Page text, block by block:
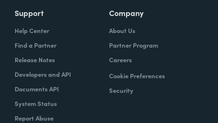
Support
Help Center
Find a Partner
Release Notes
Developers and API
Documents API
System Status
Report Abuse
Company
About Us
Partner Program
Careers
Cookie Preferences
Security